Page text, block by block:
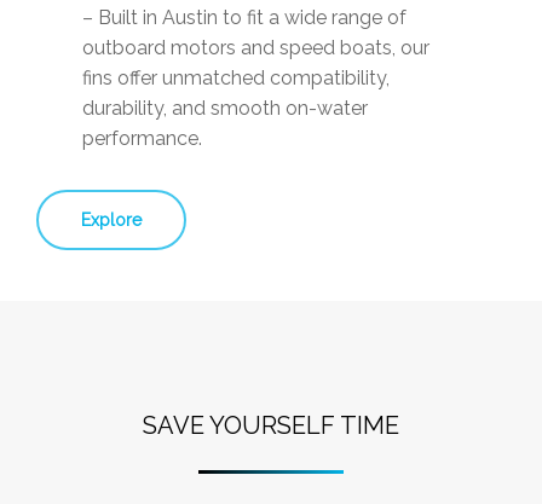
– Built in Austin to fit a wide range of
outboard motors and speed boats, our
fins offer unmatched compatibility,
durability, and smooth on-water
performance.
Explore
SAVE YOURSELF TIME